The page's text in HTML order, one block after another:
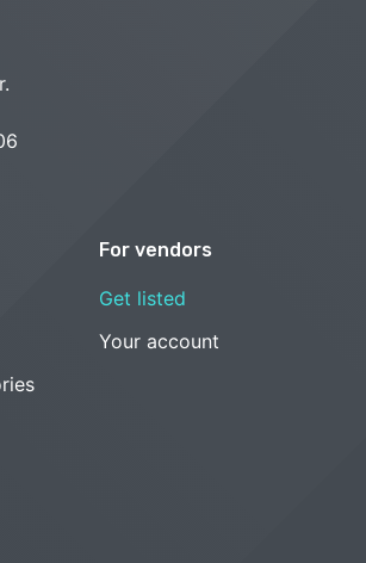
For vendors
Get listed
Your account